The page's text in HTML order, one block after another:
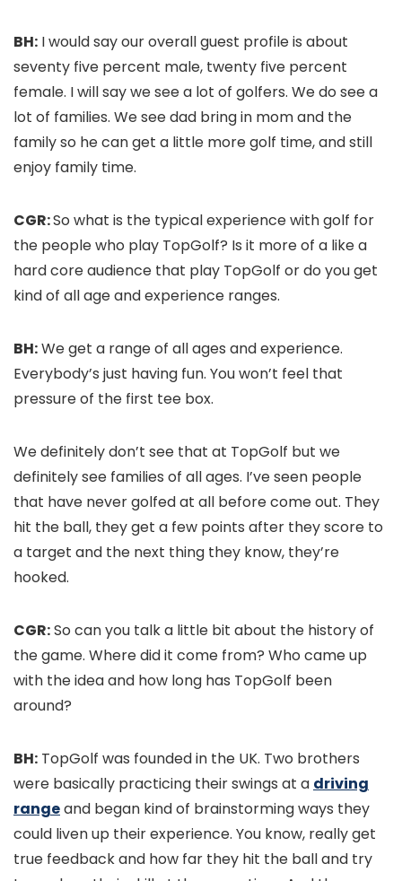
BH: I would say our overall guest profile is about
seventy five percent male, twenty five percent
female. I will say we see a lot of golfers. We do see a
lot of families. We see dad bring in mom and the
family so he can get a little more golf time, and still
enjoy family time.
CGR:So what is the typical experience with golf for
the people who play TopGolf? Is it more of a like a
hard core audience that play TopGolf or do you get
kind of all age and experience ranges.
BH:We get a range of all ages and experience.
Everybody’s just having fun. You won’t feel that
pressure of the first tee box.
We definitely don’t see that at TopGolf but we
definitely see families of all ages. I’ve seen people
that have never golfed at all before come out. They
hit the ball, they get a few points after they score to
a target and the next thing they know, they’re
hooked.
CGR:So can you talk a little bit about the history of
the game. Where did it come from? Who came up
with the idea and how long has TopGolf been
around?
BH: TopGolf was founded in the UK. Two brothers
were basically practicing their swings at a driving
rangeand began kind of brainstorming ways they
could liven up their experience. You know, really get
true feedback and how far they hit the ball and try